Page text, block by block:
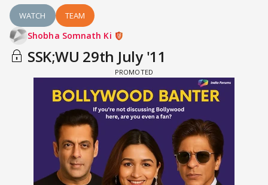
WATCH TEAM
Shobha Somnath Ki
SSK;WU 29th July '11